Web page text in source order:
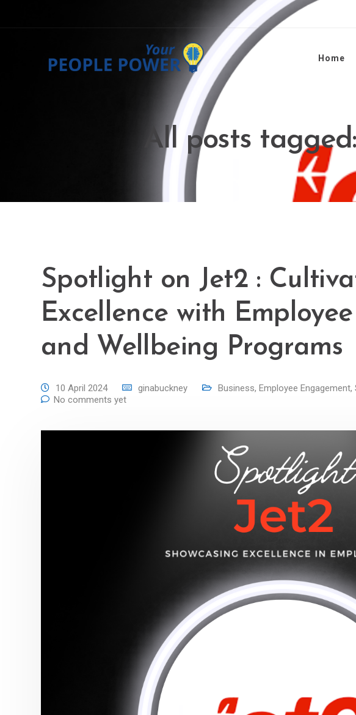
Home
All posts
Spotlight on Jet2 :
Excellence with
and Wellbeing Programs
10 April 2024 ginabuckney Business, Employee Engagement,
No comments yet